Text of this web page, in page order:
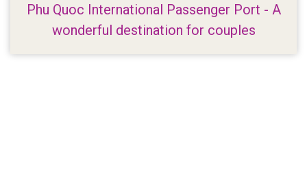
Phu Quoc International Passenger Port - A
wonderful destination for couples